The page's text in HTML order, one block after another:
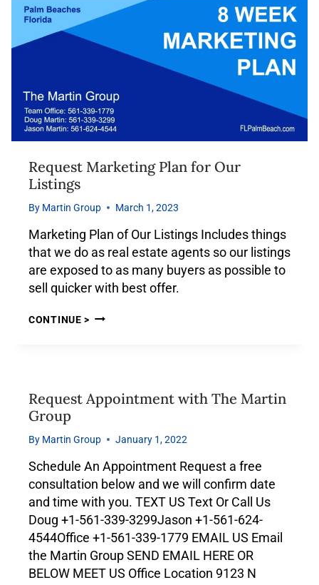
Request Marketing Plan for Our
Listings
By Martin Group March 1, 2023
Marketing Plan of Our Listings Includes things
that we do as real estate agents so our listings
are exposed to as many buyers as possible to
sell quicker with best offer.
CONTINUE >
Request Appointment with The Martin
Group
By Martin Group January 1, 2022
Schedule An Appointment Request a free
consultation below and we will confirm date
and time with you. TEXT US Text Or Call Us
Doug +1-561-339-3299Jason +1-561-624-
4544Office +1-561-339-1779 EMAIL US Email
the Martin Group SEND EMAIL HERE OR
BELOW MEET US Office Location 9123 N